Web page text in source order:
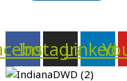
Instagram